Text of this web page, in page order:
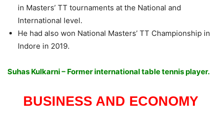
in Masters’ TT tournaments at the National and
International level.
He had also won National Masters’ TT Championship in
Indore in 2019.
Suhas Kulkarni – Former international table tennis player.
BUSINESS AND ECONOMY